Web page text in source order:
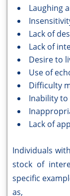
Laughing
Lack of
Lack of
Desire to
Use of
Difficulty
Inability to
Lack of
Individuals
stock of
specific
as,